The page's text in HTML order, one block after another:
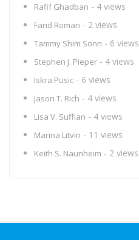
Rafif Ghadban - 4 views
Farid Roman - 2 views
Tammy Shim Sonn - 6 views
Stephen J. Pieper - 4 views
Iskra Pusic - 6 views
Jason T. Rich - 4 views
Lisa V. Suffian - 4 views
Marina Litvin - 11 views
Keith S. Naunheim - 2 views